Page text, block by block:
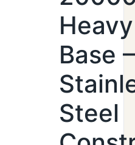
Base –
Steel